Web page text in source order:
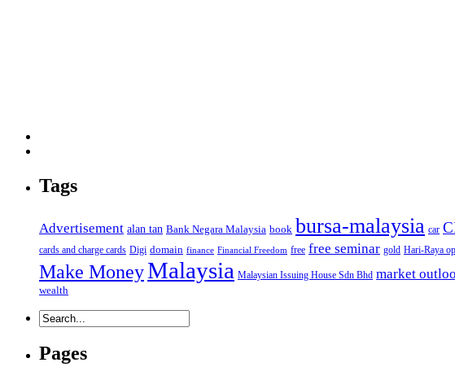
Tags
Advertisement alan tan Bank Negara Malaysia book bursa-malaysia car
cards and charge cards Digi domain finance Financial Freedom free free seminar gold Hari-Raya
Make MoneyMalaysia Malaysian Issuing House Sdn Bhd market
wealth
Pages